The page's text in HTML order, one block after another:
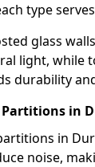
type
glass
light, while
durability
Partitions in
in
noise,